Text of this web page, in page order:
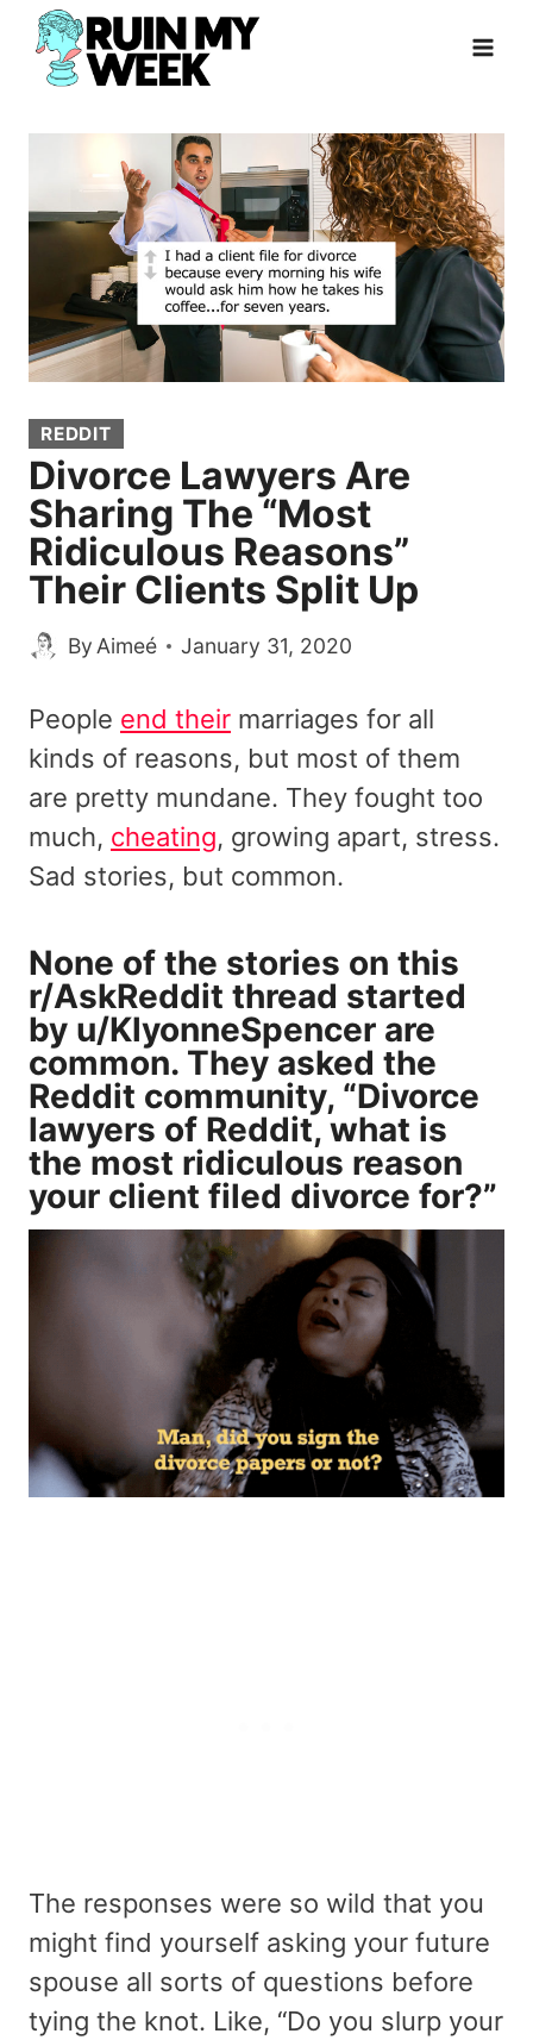
Skip
content
REDDIT
Divorce Lawyers Are
Sharing The “Most
Ridiculous Reasons”
Their Clients Split Up
By Aimeé January 31, 2020
People end their marriages for all
kinds of reasons, but most of them
are pretty mundane. They fought too
much, cheating, growing apart, stress.
Sad stories, but common.
None of the stories on this
r/AskReddit thread started
by u/KlyonneSpencer are
common. They asked the
Reddit community, “Divorce
lawyers of Reddit, what is
the most ridiculous reason
your client filed divorce for?”
The responses were so wild that you
might find yourself asking your future
spouse all sorts of questions before
tying the knot. Like, “Do you slurp your